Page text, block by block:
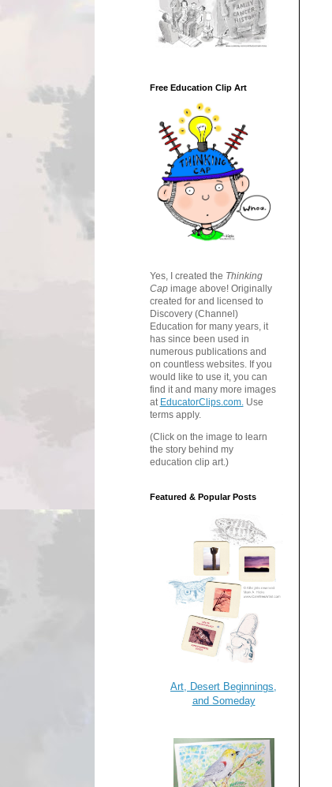
Free Education Clip Art
Yes, I created the Thinking
Capimage above! Originally
created for and licensed to
Discovery (Channel)
Education for many years, it
has since been used in
numerous publications and
on countless websites. If you
would like to use it, you can
find it and many more images
at EducatorClips.com.Use
terms apply.
(Click on the image to learn
the story behind my
education clip art.)
Featured & Popular Posts
Art, Desert Beginnings,
and Someday